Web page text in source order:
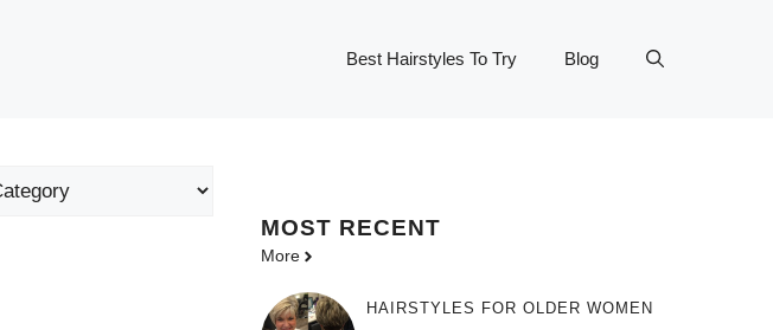
Best Hairstyles To Try Blog
MOST RECENT
More
HAIRSTYLES FOR OLDER WOMEN